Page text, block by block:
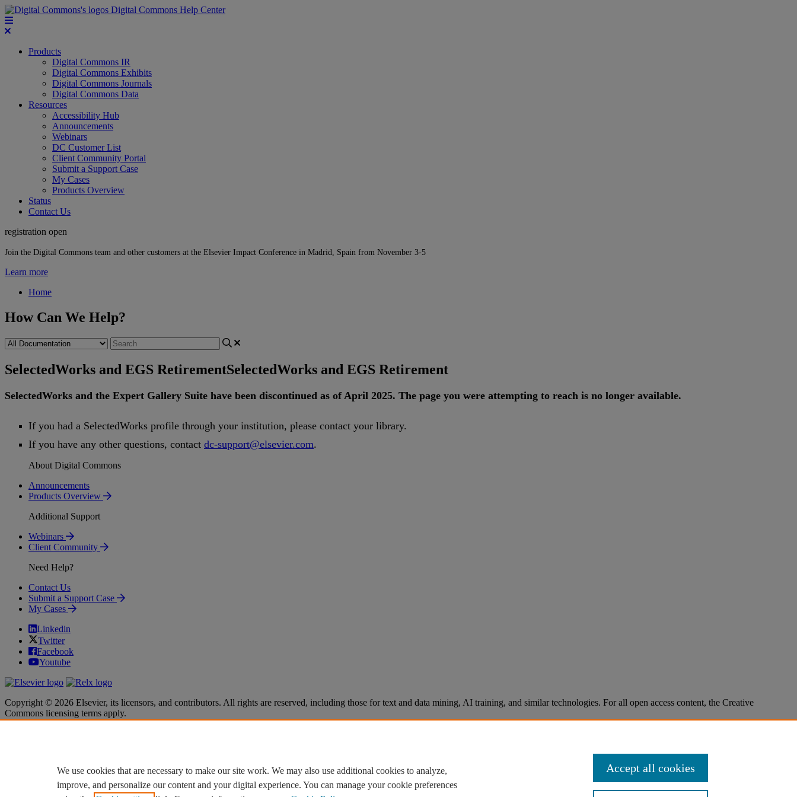
Digital Commons Help Center
Products
Digital Commons IR
Digital Commons Exhibits
Digital Commons Journals
Digital Commons Data
Resources
Accessibility Hub
Announcements
Webinars
DC Customer List
Client Community Portal
Submit a Support Case
My Cases
Products Overview
Status
Contact Us
registration open
Join the Digital Commons team and other customers at the Elsevier Impact Conference in Madrid, Spain from November 3-5
Learn more
Home
How Can We Help?
SelectedWorks and EGS RetirementSelectedWorks and EGS Retirement
SelectedWorks and the Expert Gallery Suite have been discontinued as of April 2025. The page you were attempting to reach is no longer available.
If you had a SelectedWorks profile through your institution, please contact your library.
If you have any other questions, contact dc-support@elsevier.com.
About Digital Commons
Announcements
Products Overview
Additional Support
Webinars
Client Community
Need Help?
Contact Us
Submit a Support Case
My Cases
Linkedin
Twitter
Facebook
Youtube
Copyright © 2026 Elsevier, its licensors, and contributors. All rights are reserved, including those for text and data mining, AI training, and similar technologies. For all open access content, the Creative
Commons licensing terms apply.
Cookie settings
Cookie settings
We use cookies that are necessary to make our site work. We may also use additional cookies to analyze,
improve, and personalize our content and your digital experience. You can manage your cookie preferences
Accept all cookies